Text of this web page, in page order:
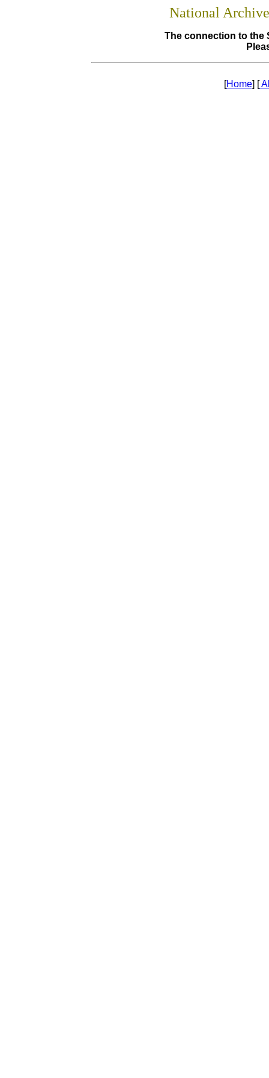
National
The connection to the
[Home] [